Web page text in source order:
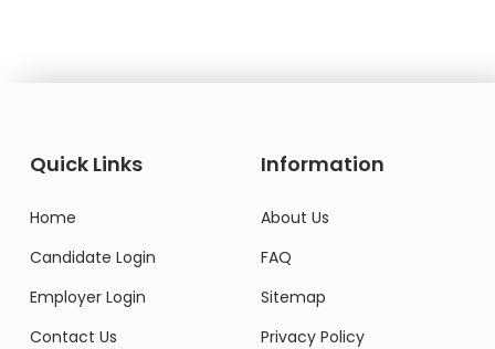
Quick Links
Home
Candidate Login
Employer Login
Contact Us
Information
About Us
FAQ
Sitemap
Privacy Policy